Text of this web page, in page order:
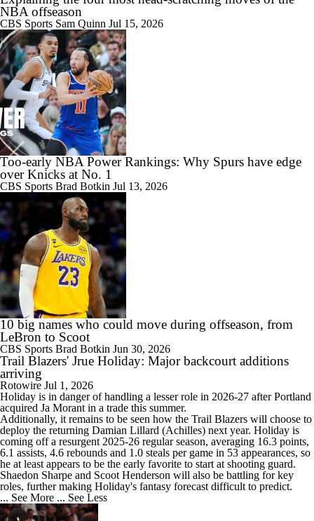
NBA offseason
CBS Sports Sam Quinn Jul 15, 2026
Too-early NBA Power Rankings: Why Spurs have edge
over Knicks at No. 1
CBS Sports Brad Botkin Jul 13, 2026
10 big names who could move during offseason, from
LeBron to Scoot
CBS Sports Brad Botkin Jun 30, 2026
Trail Blazers' Jrue Holiday: Major backcourt additions
arriving
Rotowire Jul 1, 2026
Holiday is in danger of handling a lesser role in 2026-27 after Portland
acquired Ja Morant in a trade this summer.
Additionally, it remains to be seen how the Trail Blazers will choose to
deploy the returning Damian Lillard (Achilles) next year. Holiday is
coming off a resurgent 2025-26 regular season, averaging 16.3 points,
6.1 assists, 4.6 rebounds and 1.0 steals per game in 53 appearances, so
he at least appears to be the early favorite to start at shooting guard.
Shaedon Sharpe and Scoot Henderson will also be battling for key
roles, further making Holiday's fantasy forecast difficult to predict.
... See More ... See Less